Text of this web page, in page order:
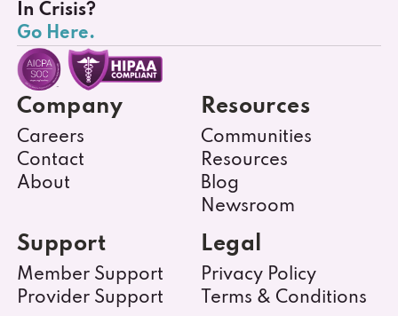
In Crisis?
Go Here.
Company
Careers
Contact
About
Resources
Communities
Resources
Blog
Newsroom
Support
Member Support
Provider Support
Legal
Privacy Policy
Terms & Conditions